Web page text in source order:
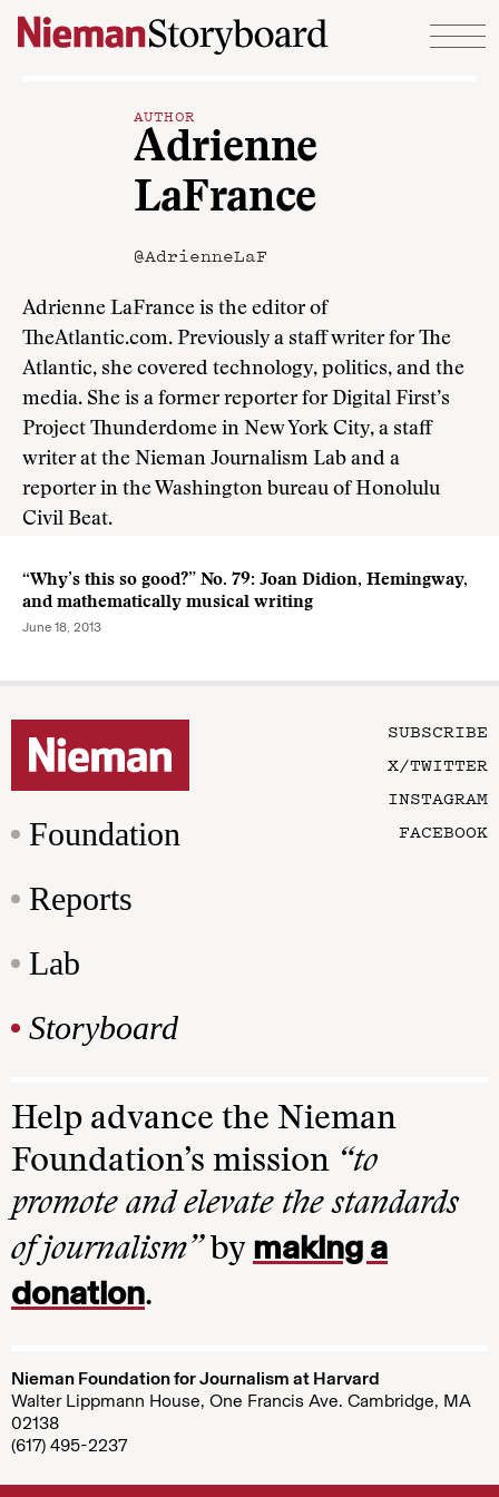
Skip to content
AUTHOR
Adrienne
LaFrance
@AdrienneLaF
Adrienne LaFrance is the editor of
TheAtlantic.com. Previously a staff writer for The
Atlantic, she covered technology, politics, and the
media. She is a former reporter for Digital First’s
Project Thunderdome in New York City, a staff
writer at the Nieman Journalism Lab and a
reporter in the Washington bureau of Honolulu
Civil Beat.
“Why’s this so good?” No. 79: Joan Didion, Hemingway,
and mathematically musical writing
June 18, 2013
Foundation
Reports
Lab
Storyboard
SUBSCRIBE
X/TWITTER
INSTAGRAM
FACEBOOK
Help advance the Nieman
Foundation’s mission “to
promote and elevate the standards
of journalism”by making a
donation.
Nieman Foundation for Journalism at Harvard
Walter Lippmann House, One Francis Ave. Cambridge, MA
02138
(617) 495-2237